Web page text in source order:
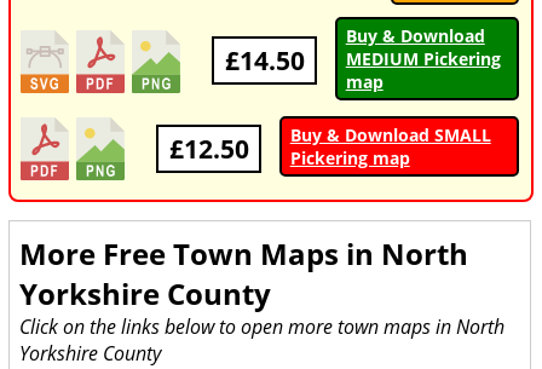
£14.50
Buy & Download
MEDIUM Pickering
map
£12.50
Buy & Download SMALL
Pickering map
More Free Town Maps in North
Yorkshire County
Click on the links below to open more town maps in North
Yorkshire County